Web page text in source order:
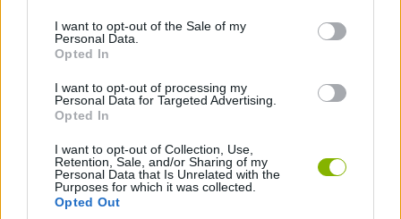
I want to opt-out of the Sale of my
Personal Data.
Opted In
I want to opt-out of processing my
Personal Data for Targeted Advertising.
Opted In
I want to opt-out of Collection, Use,
Retention, Sale, and/or Sharing of my
Personal Data that Is Unrelated with the
Purposes for which it was collected.
Opted Out